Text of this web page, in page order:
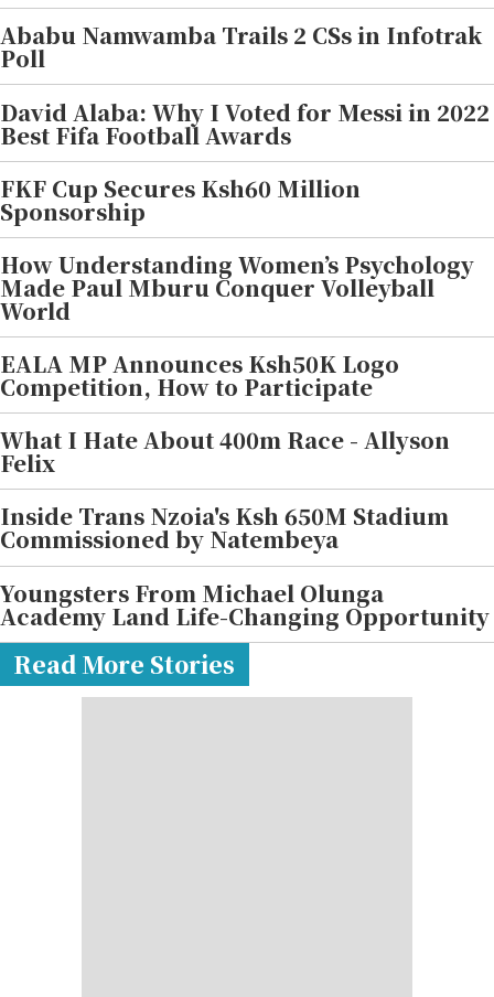
Ababu Namwamba Trails 2 CSs in Infotrak
Poll
David Alaba: Why I Voted for Messi in 2022
Best Fifa Football Awards
FKF Cup Secures Ksh60 Million
Sponsorship
How Understanding Women’s Psychology
Made Paul Mburu Conquer Volleyball
World
EALA MP Announces Ksh50K Logo
Competition, How to Participate
What I Hate About 400m Race - Allyson
Felix
Inside Trans Nzoia's Ksh 650M Stadium
Commissioned by Natembeya
Youngsters From Michael Olunga
Academy Land Life-Changing Opportunity
Read More Stories